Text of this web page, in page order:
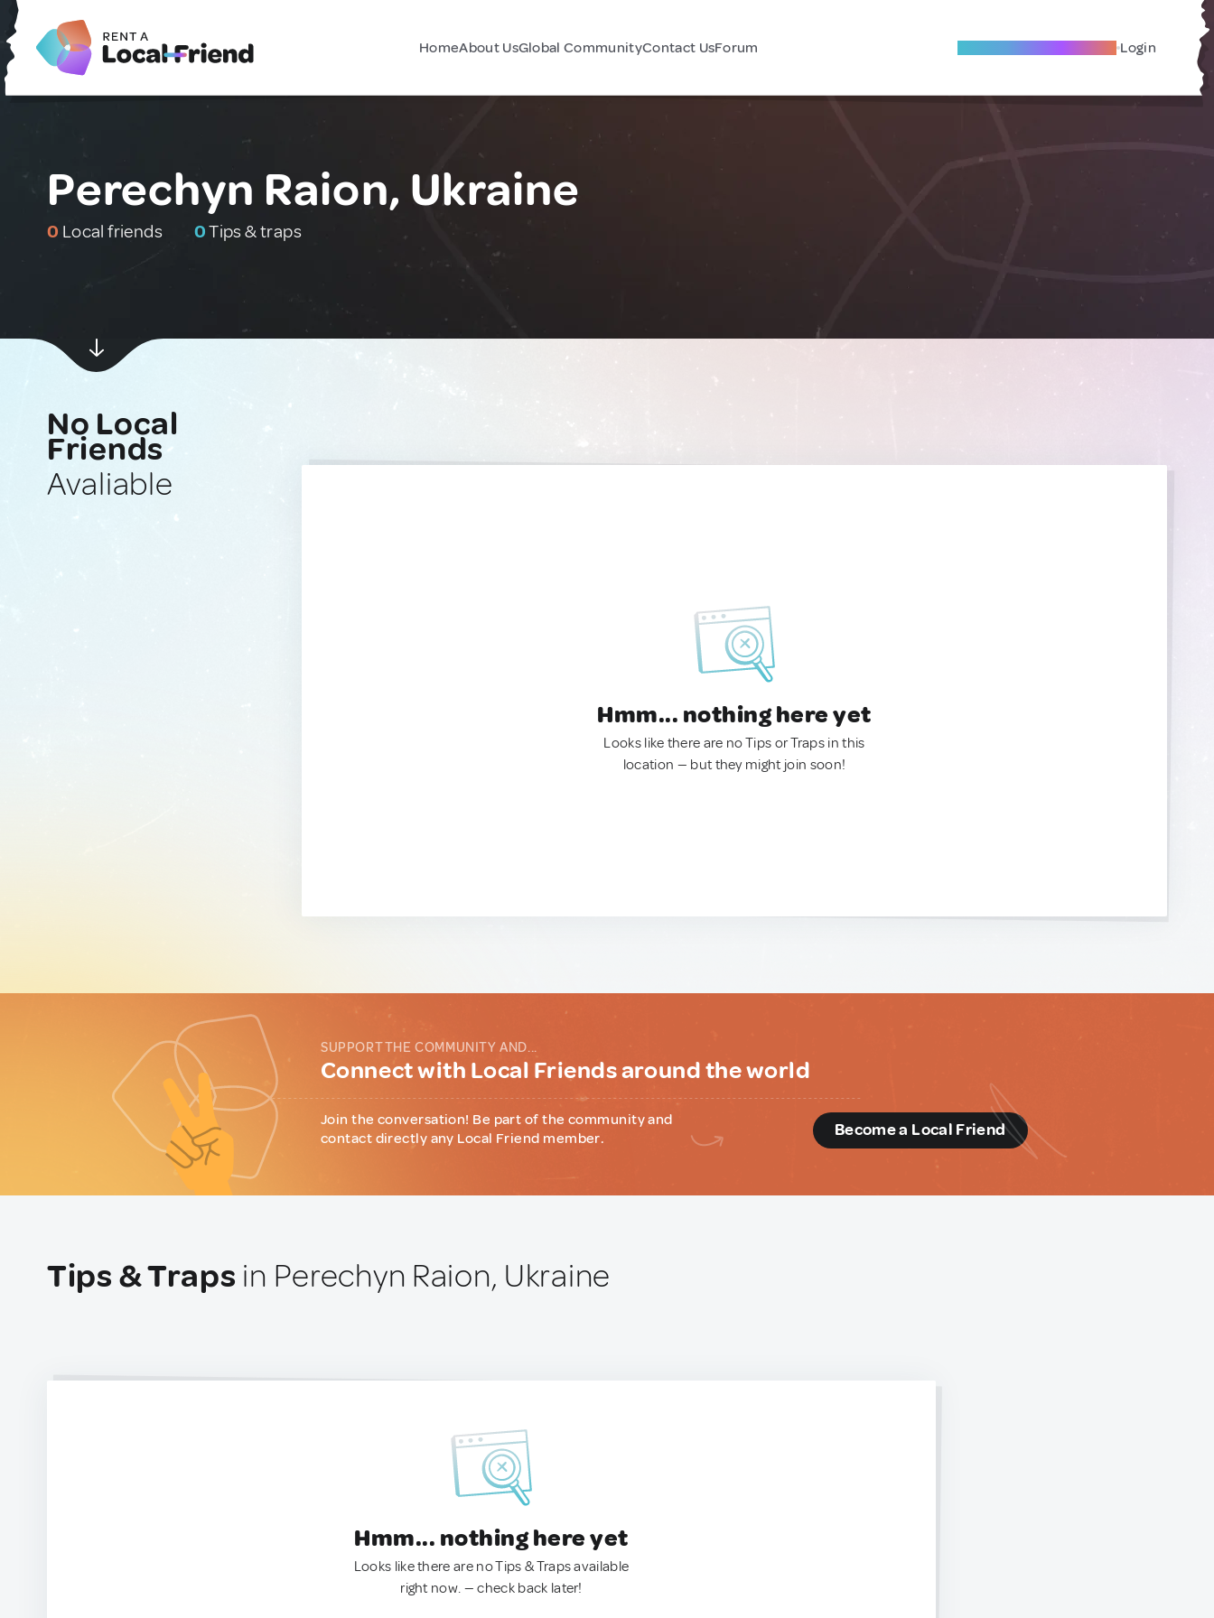
HomeAbout UsGlobal CommunityContact UsForum Become A Local Friend Login
Perechyn Raion, Ukraine
0 Local friends 0Tips & traps
No Local
Friends
Avaliable
Hmm... nothing here yet
Looks like there are no Tips or Traps in this
location — but they might join soon!
SUPPORT THE COMMUNITY AND...
Connect with Local Friends around the world
Join the conversation! Be part of the community and
contact directly any Local Friend member.
Become a Local Friend
Tips & Traps in Perechyn Raion, Ukraine
Hmm... nothing here yet
Looks like there are no Tips & Traps available
right now. — check back later!